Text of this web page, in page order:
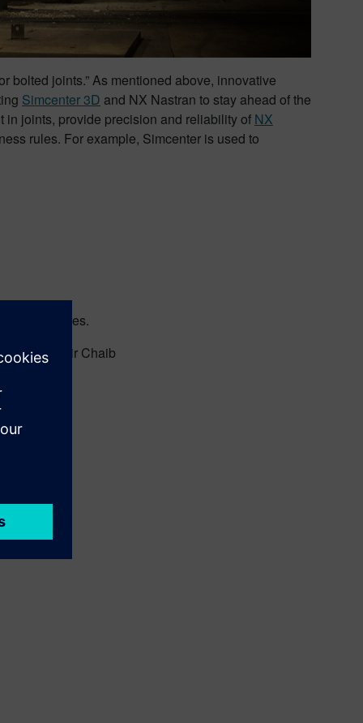
bolted joints.” As mentioned above, innovative
Simcenter 3D and NX Nastran to stay ahead of the
in joints, provide precision and reliability of NX
rules. For example, Simcenter is used to
structures.
-Zouhair Chaib